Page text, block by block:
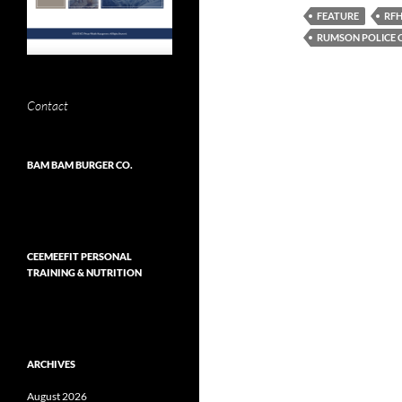
FEATURE RFH
RUMSON POLICE
Contact
BAM BAM BURGER CO.
CEEMEEFIT PERSONAL
TRAINING & NUTRITION
ARCHIVES
August 2026